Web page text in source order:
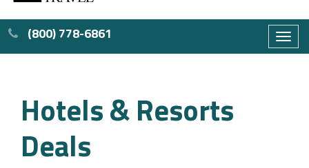
(800) 778-6861
Toggle
Hotels & Resorts
Deals